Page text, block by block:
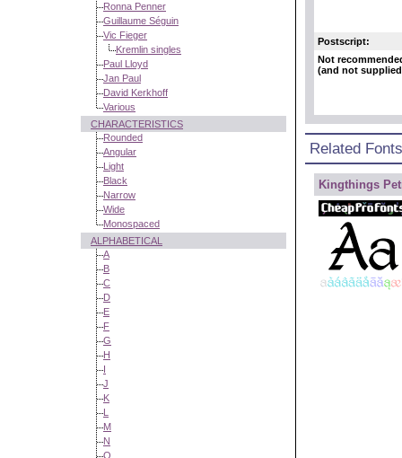
Ronna Penner
Guillaume Séguin
Vic Fieger
Kremlin singles
Paul Lloyd
Jan Paul
David Kerkhoff
Various
CHARACTERISTICS
Rounded
Angular
Light
Black
Narrow
Wide
Monospaced
ALPHABETICAL
A
B
C
D
E
F
G
H
I
J
K
L
M
N
O
Postscript:
Not
(and not
Related Fonts
Kingthings